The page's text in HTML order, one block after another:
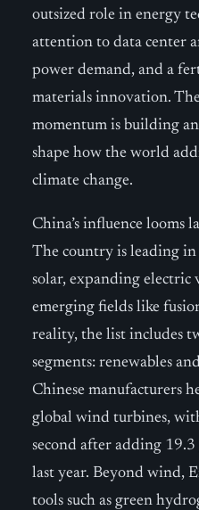
outsized role in energy
attention to data center
power demand, and a
materials innovation.
momentum is building
shape how the world
climate change.
China’s influence looms
The country is leading
solar, expanding electric
emerging fields like
reality, the list includes
segments: renewables
Chinese manufacturers
global wind turbines,
second after adding
last year. Beyond wind,
tools such as green